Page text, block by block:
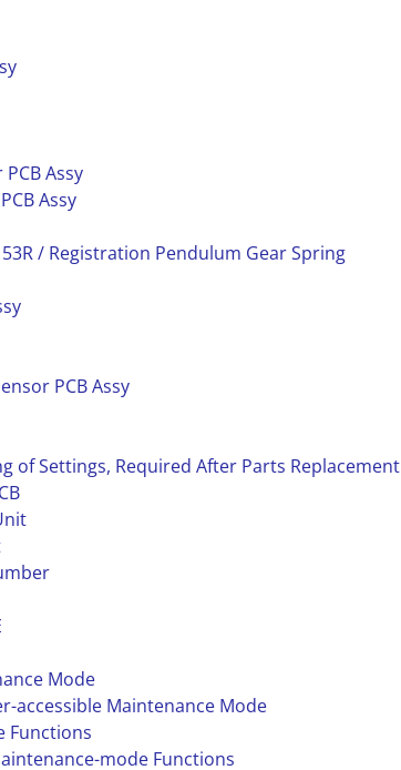
Assy
Assy
/ Registration Pendulum Gear Spring
PCB Assy
of Settings, Required After Parts Replacement
Mode
accessible Maintenance Mode
Functions
mode Functions